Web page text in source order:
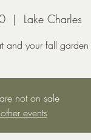
  |
Lake Charles
and your fall
not on sale
events